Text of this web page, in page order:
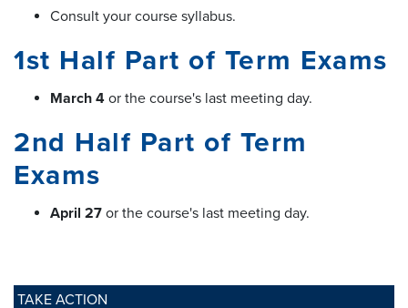
TAKE ACTION
Consult your course syllabus.
1st Half Part of Term Exams
March 4 or the course's last meeting day.
2nd Half Part of Term
Exams
April 27 or the course's last meeting day.